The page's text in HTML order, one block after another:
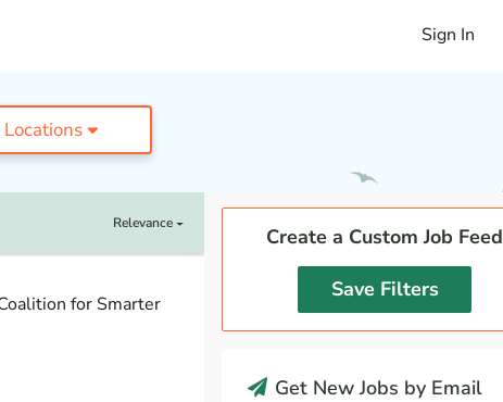
Sign In
Locations
Relevance
for Smarter
Create a Custom Job Feed
Save Filters
Get New Jobs by Email